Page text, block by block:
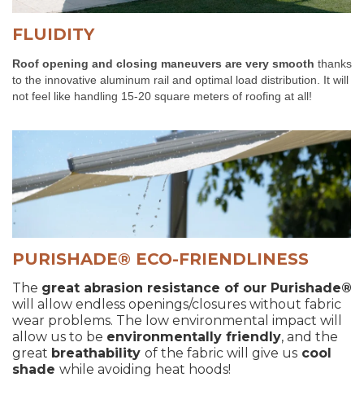
FLUIDITY
Roof opening and closing maneuvers are very smooth thanks
to the innovative aluminum rail and optimal load distribution. It will
not feel like handling 15-20 square meters of roofing at all!
PURISHADE® ECO-FRIENDLINESS
The great abrasion resistance of our Purishade®
will allow endless openings/closures without fabric
wear problems. The low environmental impact will
allow us to be environmentally friendly, and the
great breathability of the fabric will give us cool
shade while avoiding heat hoods!